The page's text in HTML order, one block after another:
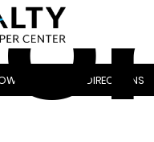
DIRECTIONS